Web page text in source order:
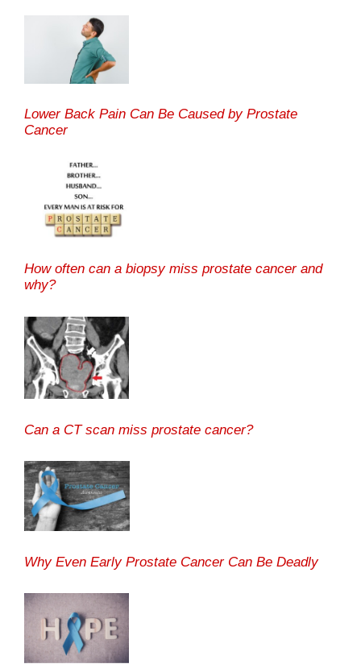
Lower Back Pain Can Be Caused by Prostate
Cancer
How often can a biopsy miss prostate cancer and
why?
Can a CT scan miss prostate cancer?
Why Even Early Prostate Cancer Can Be Deadly